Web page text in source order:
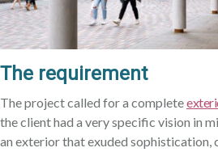
The requirement
The project called for a complete
the client had a very specific vision in
an exterior that exuded sophistication,